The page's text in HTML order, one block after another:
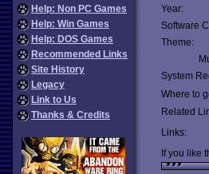
Help: Non PC Games
Help: Win Games
Help: DOS Games
Recommended Links
Site History
Legacy
Link to Us
Thanks & Credits
Year:
Software
Theme:
System
Where to
Related
Links:
If you like